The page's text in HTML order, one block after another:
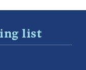
list